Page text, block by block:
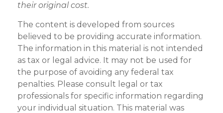
their original cost.
The content is developed from sources
believed to be providing accurate information.
The information in this material is not intended
as tax or legal advice. It may not be used for
the purpose of avoiding any federal tax
penalties. Please consult legal or tax
professionals for specific information regarding
your individual situation. This material was